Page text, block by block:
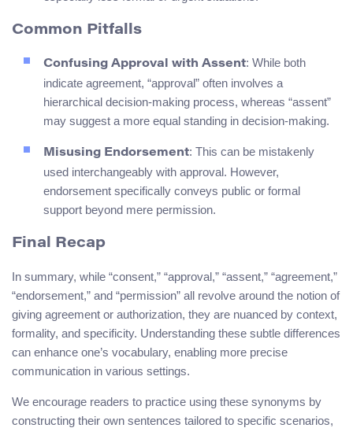
Common Pitfalls
Confusing Approval with Assent: While both
indicate agreement, “approval” often involves a
hierarchical decision-making process, whereas “assent”
may suggest a more equal standing in decision-making.
Misusing Endorsement: This can be mistakenly
used interchangeably with approval. However,
endorsement specifically conveys public or formal
support beyond mere permission.
Final Recap
In summary, while “consent,” “approval,” “assent,” “agreement,”
“endorsement,” and “permission” all revolve around the notion of
giving agreement or authorization, they are nuanced by context,
formality, and specificity. Understanding these subtle differences
can enhance one’s vocabulary, enabling more precise
communication in various settings.
We encourage readers to practice using these synonyms by
constructing their own sentences tailored to specific scenarios,